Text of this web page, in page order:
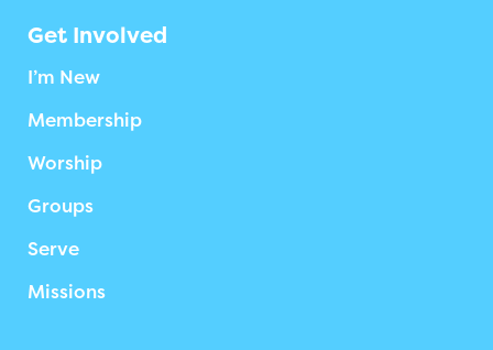
Get Involved
I’m New
Membership
Worship
Groups
Serve
Missions